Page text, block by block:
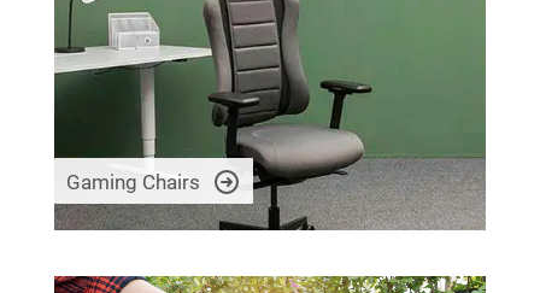
Gaming Chairs